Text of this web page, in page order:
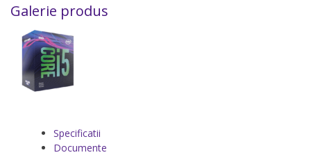
Galerie produs
Specificatii
Documente